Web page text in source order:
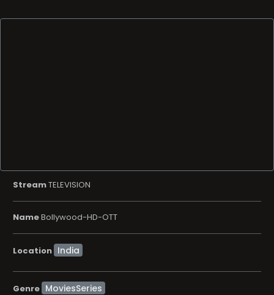
StreamTELEVISION
NameBollywood-HD-OTT
Location
Genre MoviesSeries